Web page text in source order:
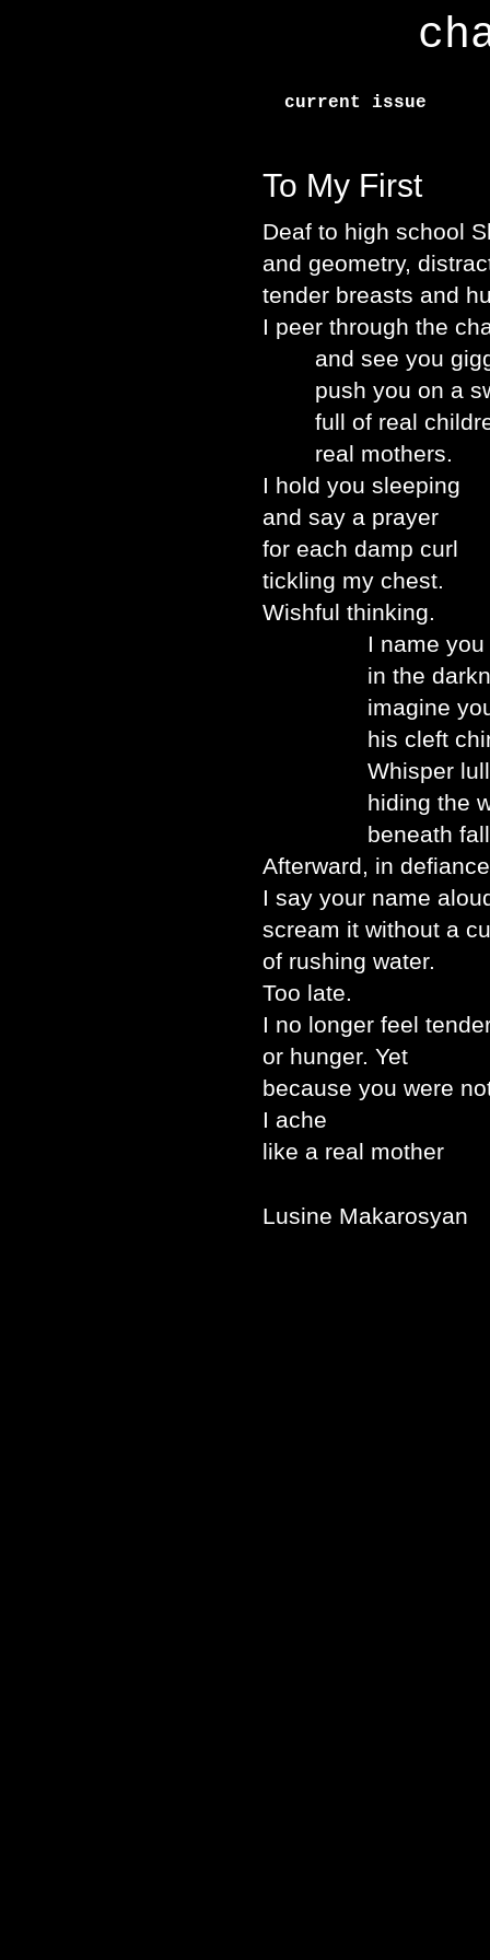
current issue
To My First
Deaf to high school
and geometry,
tender breasts and
I peer through the
and see you
push you on a
full of real
real mothers.
I hold you sleeping
and say a prayer
for each damp curl
tickling my chest.
Wishful thinking.
I name you
in the
imagine you
his cleft
Whisper
hiding the
beneath
Afterward, in defiance
I say your name
scream it without a
of rushing water.
Too late.
I no longer feel
or hunger. Yet
because you were
I ache
like a real mother
Lusine Makarosyan